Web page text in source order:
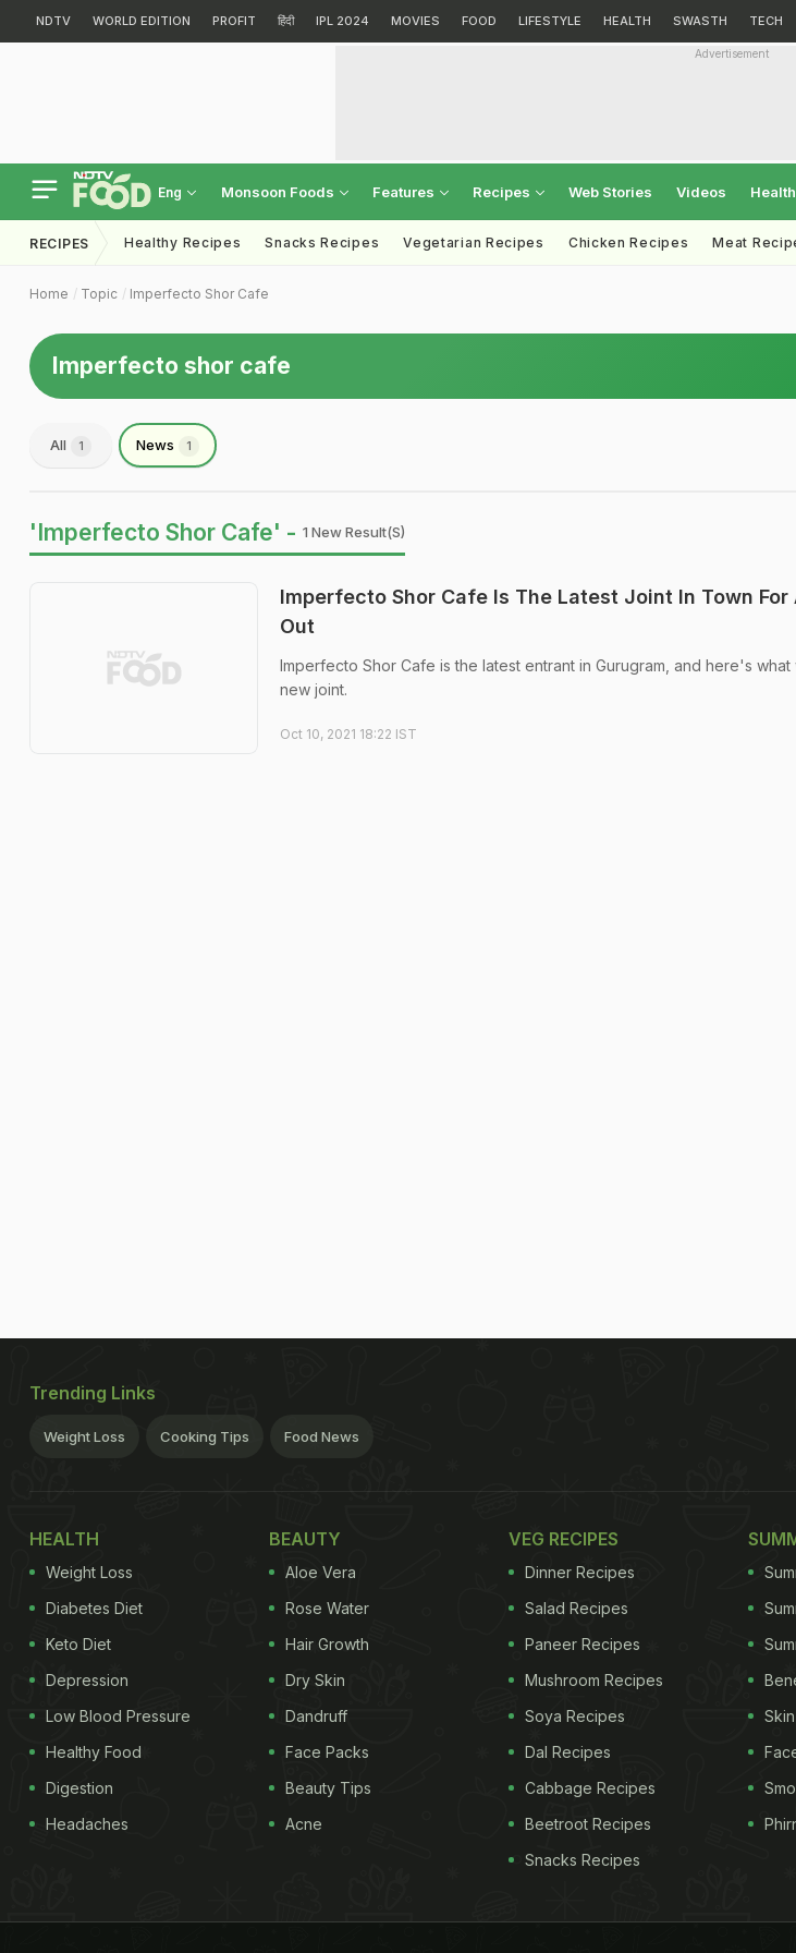
NDTV WORLD EDITION PROFIT हिंदी IPL 2024 MOVIES FOOD LIFESTYLE HEALTH SWASTH TECH
Advertisement
Eng Monsoon Foods Features Recipes Web Stories Videos Health
RECIPES Healthy Recipes Snacks Recipes Vegetarian Recipes Chicken Recipes Meat
Home Topic Imperfecto Shor Cafe
Imperfecto shor cafe
All 1 News 1
'Imperfecto Shor Cafe' - 1 New Result(s)
Imperfecto Shor Cafe Is The Latest Joint In Town For
Out
Imperfecto Shor Cafe is the latest entrant in Gurugram, and here's
new joint.
Oct 10, 2021 18:22 IST
Trending Links
Weight Loss Cooking Tips Food News
HEALTH
Weight Loss
Diabetes Diet
Keto Diet
Depression
Low Blood Pressure
Healthy Food
Digestion
Headaches
BEAUTY
Aloe Vera
Rose Water
Hair Growth
Dry Skin
Dandruff
Face Packs
Beauty Tips
Acne
VEG RECIPES
Dinner Recipes
Salad Recipes
Paneer Recipes
Mushroom Recipes
Soya Recipes
Dal Recipes
Cabbage Recipes
Beetroot Recipes
Snacks Recipes